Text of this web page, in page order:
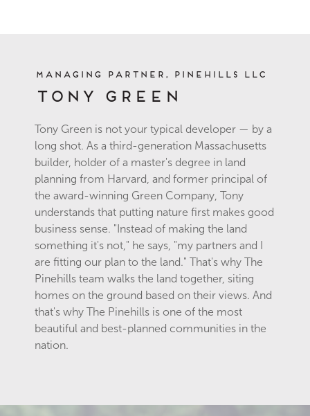
Managing Partner, Pinehills LLC
Tony Green
Tony Green is not your typical developer — by a
long shot. As a third-generation Massachusetts
builder, holder of a master's degree in land
planning from Harvard, and former principal of
the award-winning Green Company, Tony
understands that putting nature first makes good
business sense. "Instead of making the land
something it's not," he says, "my partners and I
are fitting our plan to the land." That's why The
Pinehills team walks the land together, siting
homes on the ground based on their views. And
that's why The Pinehills is one of the most
beautiful and best-planned communities in the
nation.